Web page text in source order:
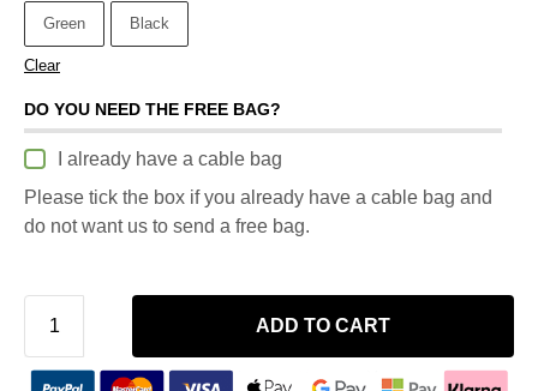
Green Black
Clear
DO YOU NEED THE FREE BAG?
I already have a cable bag
Please tick the box if you already have a cable bag and
do not want us to send a free bag.
ADD TO CART